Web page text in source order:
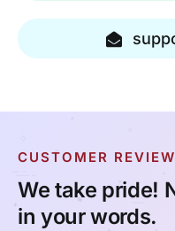
CUSTOMER
We take pride!
in your words.